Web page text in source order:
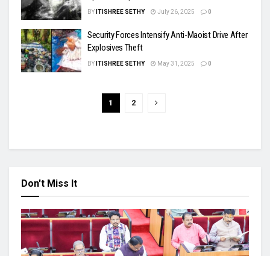
BY ITISHREE SETHY July 26, 2025 0
Security Forces Intensify Anti-Maoist Drive After
Explosives Theft
BY ITISHREE SETHY May 31, 2025 0
1 2
Don't Miss It